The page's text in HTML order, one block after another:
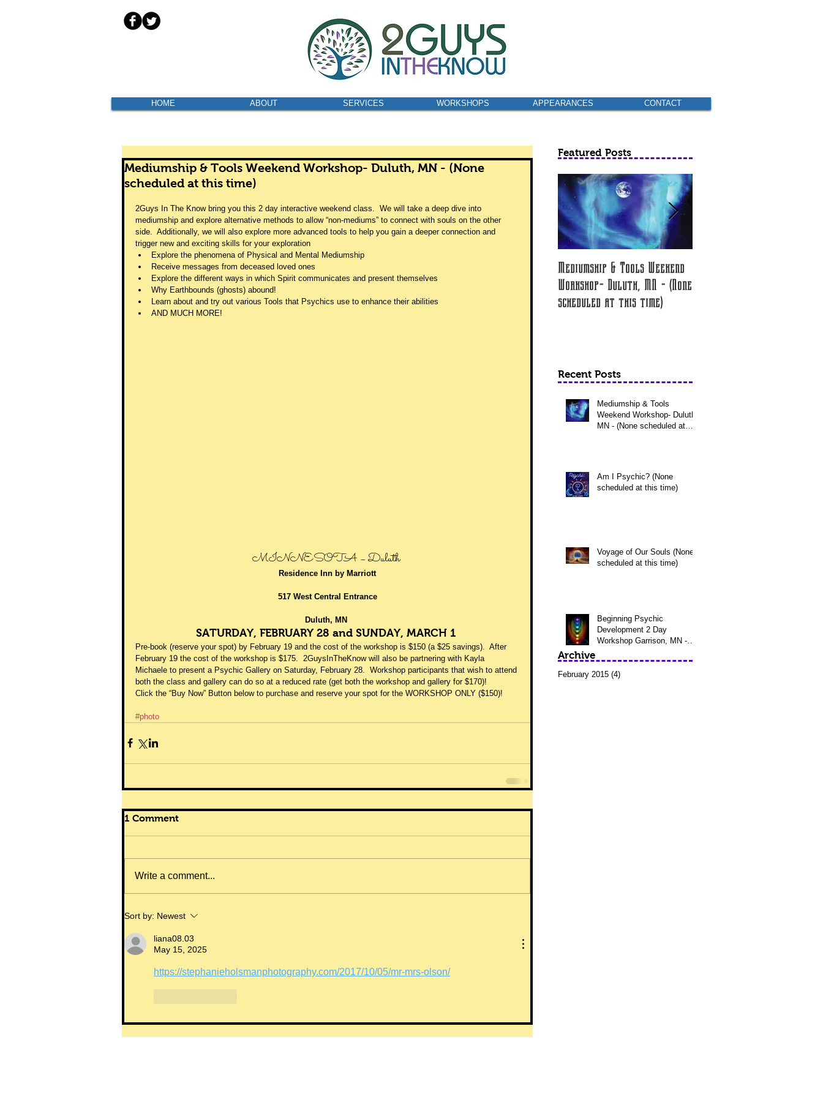
HOME ABOUT SERVICES WORKSHOPS APPEARANCES CONTACT
Mediumship & Tools Weekend Workshop- Duluth, MN - (None
scheduled at this time)
2Guys In The Know bring you this 2 day interactive weekend class.  We will take a deep dive into
mediumship and explore alternative methods to allow “non-mediums” to connect with souls on the other
side.  Additionally, we will also explore more advanced tools to help you gain a deeper connection and
trigger new and exciting skills for your exploration
Explore the phenomena of Physical and Mental Mediumship
Receive messages from deceased loved ones
Explore the different ways in which Spirit communicates and present themselves
Why Earthbounds (ghosts) abound!
Learn about and try out various Tools that Psychics use to enhance their abilities
AND MUCH MORE!
MINNESOTA – Duluth
Residence Inn by Marriott
517 West Central Entrance
Duluth, MN
SATURDAY, FEBRUARY 28 and SUNDAY, MARCH 1
Pre-book (reserve your spot) by February 19 and the cost of the workshop is $150 (a $25 savings).  After
February 19 the cost of the workshop is $175.  2GuysInTheKnow will also be partnering with Kayla
Michaele to present a Psychic Gallery on Saturday, February 28.  Workshop participants that wish to attend
both the class and gallery can do so at a reduced rate (get both the workshop and gallery for $170)!
Click the “Buy Now” Button below to purchase and reserve your spot for the WORKSHOP ONLY ($150)!
#photo
1 Comment
Write a comment...
Sort by: Newest
liana08.03
May 15, 2025
https://stephanieholsmanphotography.com/2017/10/05/mr-mrs-olson/
Featured Posts
Mediumship & Tools Weekend
Workshop- Duluth, MN - (None
scheduled at this time)
Recent Posts
Mediumship & Tools
Weekend Workshop- Duluth,
MN - (None scheduled at
Am I Psychic? (None
scheduled at this time)
Voyage of Our Souls (None
scheduled at this time)
Beginning Psychic
Development 2 Day
Workshop Garrison, MN -
Awakening Waters Sp
February 2015 (4)
Archive